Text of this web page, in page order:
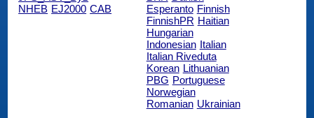
NHEB EJ2000 CAB
Esperanto Finnish
FinnishPR Haitian
Hungarian
Indonesian Italian
Italian Riveduta
Korean Lithuanian
PBG Portuguese
Norwegian
Romanian Ukrainian